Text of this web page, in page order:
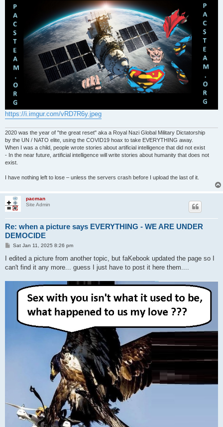
https://i.imgur.com/vRD7R6y.jpeg
2020 was the year of "the great reset" aka a Royal Nazi Global Military Dictatorship
by the UN / NATO elite, using the COVID19 hoax to take EVERYTHING away.
When I was a child, people wrote stories about artificial intelligence that did not exist
- In the near future, artificial intelligence will write stories about humanity that does not
exist.
I have nothing left to lose – unless the servers crash before I upload the last of it.
pacman
Site Admin
Re: when a picture says EVERYTHING - WE ARE UNDER
DEMOCIDE
P
s
Sat Jan 11, 2025 8:26 pm
I edited a picture from another topic, but faKebook updated the page so I
can't find it any more... guess I just have to post it here them....